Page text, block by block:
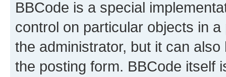
BBCode is a special
control on particular objects in
the administrator, but it can
the posting form. BBCode itself